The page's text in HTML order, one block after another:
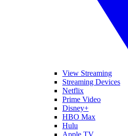
View Streaming
Streaming Devices
Netflix
Prime Video
Disney+
HBO Max
Hulu
Apple TV